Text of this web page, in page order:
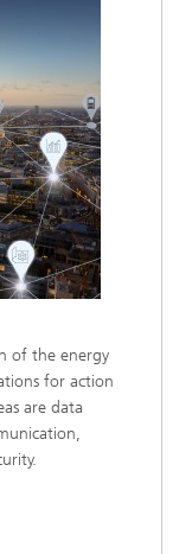
of the energy
for action
are data